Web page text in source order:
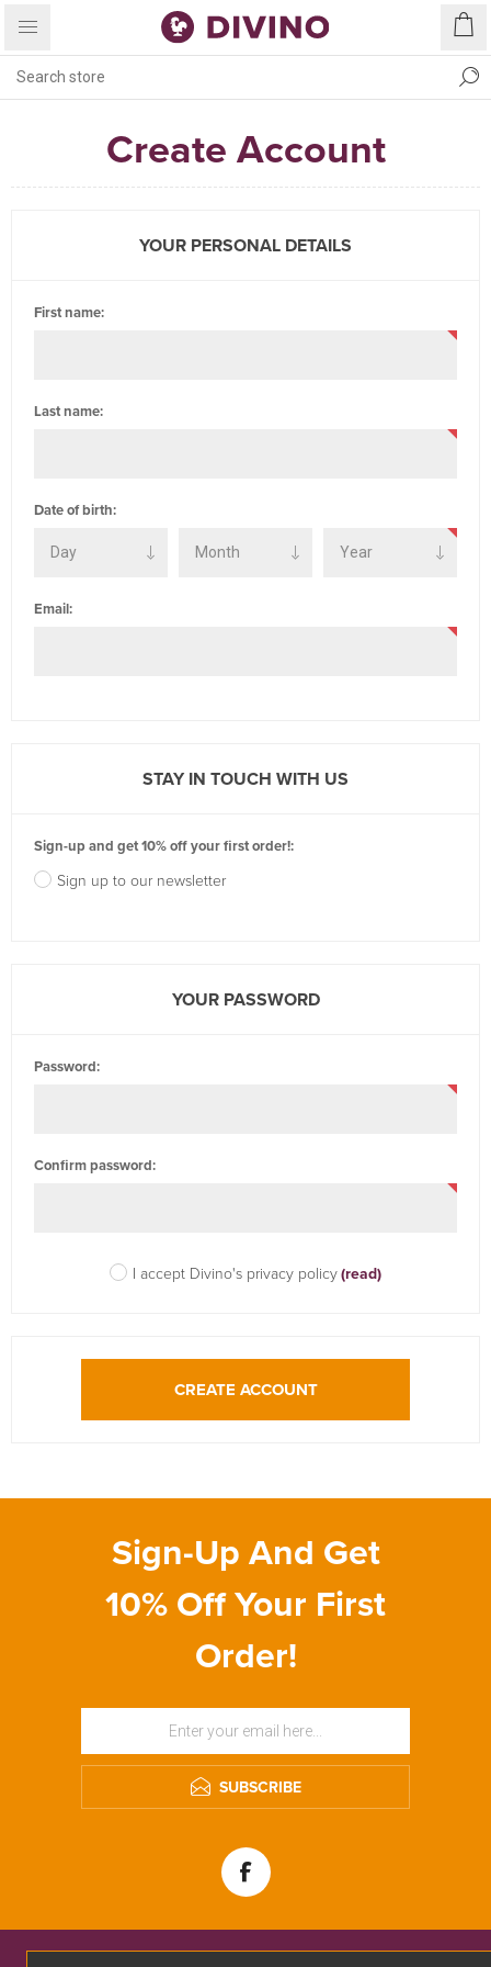
Create Account
YOUR PERSONAL DETAILS
First name:
Last name:
Date of birth:
Email:
STAY IN TOUCH WITH US
Sign-up and get 10% off your first order!:
Sign up to our newsletter
YOUR PASSWORD
Password:
Confirm password:
I accept Divino's privacy policy(read)
CREATE ACCOUNT
Sign-Up And Get
10% Off Your First
Order!
SUBSCRIBE